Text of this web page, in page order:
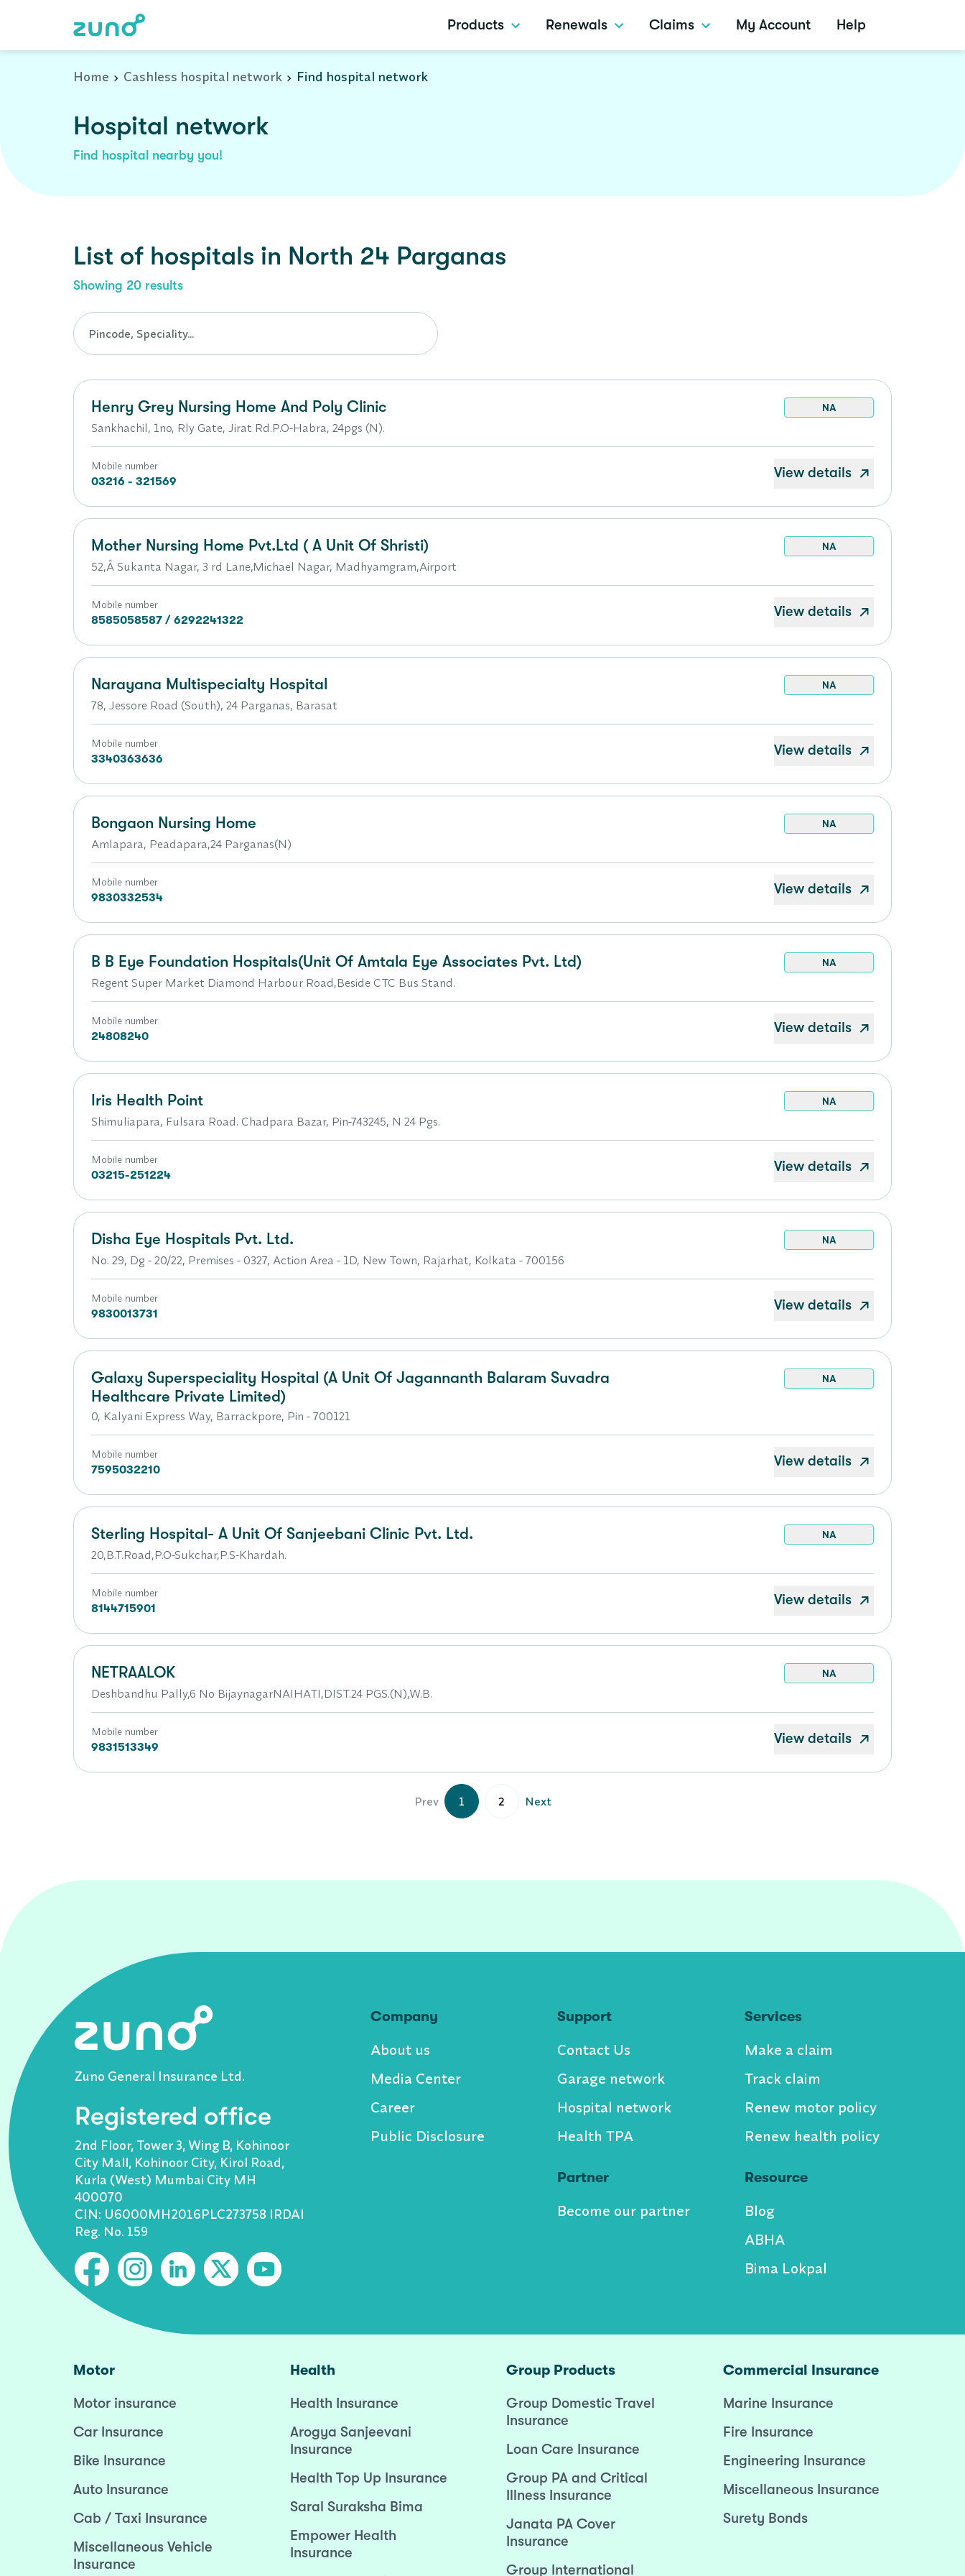
Products Renewals Claims My Account Help
Home Cashless hospital network Find hospital network
Hospital network
Find hospital nearby you!
List of hospitals in North 24 Parganas
Showing 20 results
Henry Grey Nursing Home And Poly Clinic NA
Sankhachil, 1no, Rly Gate, Jirat Rd.P.O-Habra, 24pgs (N).
Mobile number
03216 - 321569
View details
Mother Nursing Home Pvt.Ltd ( A Unit Of Shristi) NA
52,Â Sukanta Nagar, 3 rd Lane,Michael Nagar, Madhyamgram,Airport
Mobile number
8585058587 / 6292241322
View details
Narayana Multispecialty Hospital NA
78, Jessore Road (South), 24 Parganas, Barasat
Mobile number
3340363636
View details
Bongaon Nursing Home NA
Amlapara, Peadapara,24 Parganas(N)
Mobile number
9830332534
View details
B B Eye Foundation Hospitals(Unit Of Amtala Eye Associates Pvt. Ltd) NA
Regent Super Market Diamond Harbour Road,Beside CTC Bus Stand.
Mobile number
24808240
View details
Iris Health Point NA
Shimuliapara, Fulsara Road. Chadpara Bazar, Pin-743245, N 24 Pgs.
Mobile number
03215-251224
View details
Disha Eye Hospitals Pvt. Ltd. NA
No. 29, Dg - 20/22, Premises - 0327, Action Area - 1D, New Town, Rajarhat, Kolkata - 700156
Mobile number
9830013731
View details
Galaxy Superspeciality Hospital (A Unit Of Jagannanth Balaram Suvadra
Healthcare Private Limited)
NA
0, Kalyani Express Way, Barrackpore, Pin - 700121
Mobile number
7595032210
View details
Sterling Hospital- A Unit Of Sanjeebani Clinic Pvt. Ltd. NA
20,B.T.Road,P.O-Sukchar,P.S-Khardah.
Mobile number
8144715901
View details
NETRAALOK NA
Deshbandhu Pally,6 No BijaynagarNAIHATI,DIST.24 PGS.(N),W.B.
Mobile number
9831513349
View details
Prev 1 2 Next
Zuno General Insurance Ltd.
Registered office
2nd Floor, Tower 3, Wing B, Kohinoor
City Mall, Kohinoor City, Kirol Road,
Kurla (West) Mumbai City MH
400070
CIN: U6000MH2016PLC273758 IRDAI
Reg. No. 159
Company
About us
Media Center
Career
Public Disclosure
Support
Contact Us
Garage network
Hospital network
Health TPA
Partner
Become our partner
Services
Make a claim
Track claim
Renew motor policy
Renew health policy
Resource
Blog
ABHA
Bima Lokpal
Motor
Motor insurance
Car Insurance
Bike Insurance
Auto Insurance
Cab / Taxi Insurance
Miscellaneous Vehicle
Insurance
Health
Health Insurance
Arogya Sanjeevani
Insurance
Health Top Up Insurance
Saral Suraksha Bima
Empower Health
Insurance
Group Products
Group Domestic Travel
Insurance
Loan Care Insurance
Group PA and Critical
Illness Insurance
Janata PA Cover
Insurance
Group International
Commercial Insurance
Marine Insurance
Fire Insurance
Engineering Insurance
Miscellaneous Insurance
Surety Bonds